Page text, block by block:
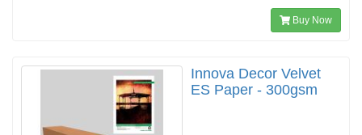
Buy Now
Innova Decor Velvet
ES Paper - 300gsm